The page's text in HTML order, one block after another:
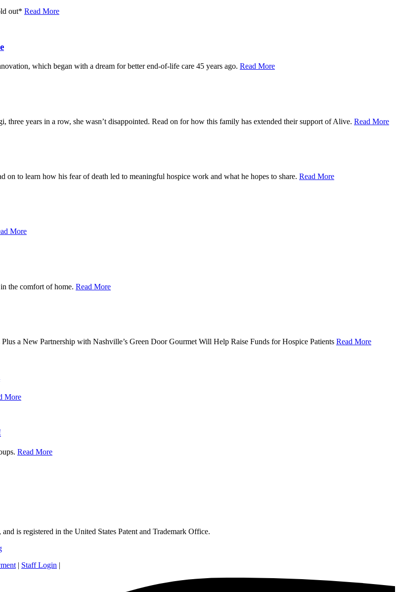
out* Read More
which began with a dream for better end-of-life care 45 years ago. Read More
three years in a row, she wasn’t disappointed. Read on for how this family has extended their support of Alive. Read More
to learn how his fear of death led to meaningful hospice work and what he hopes to share. Read More
More
the comfort of home. Read More
a New Partnership with Nashville’s Green Door Gourmet Will Help Raise Funds for Hospice Patients Read More
More
Read More
is registered in the United States Patent and Trademark Office.
| Staff Login |